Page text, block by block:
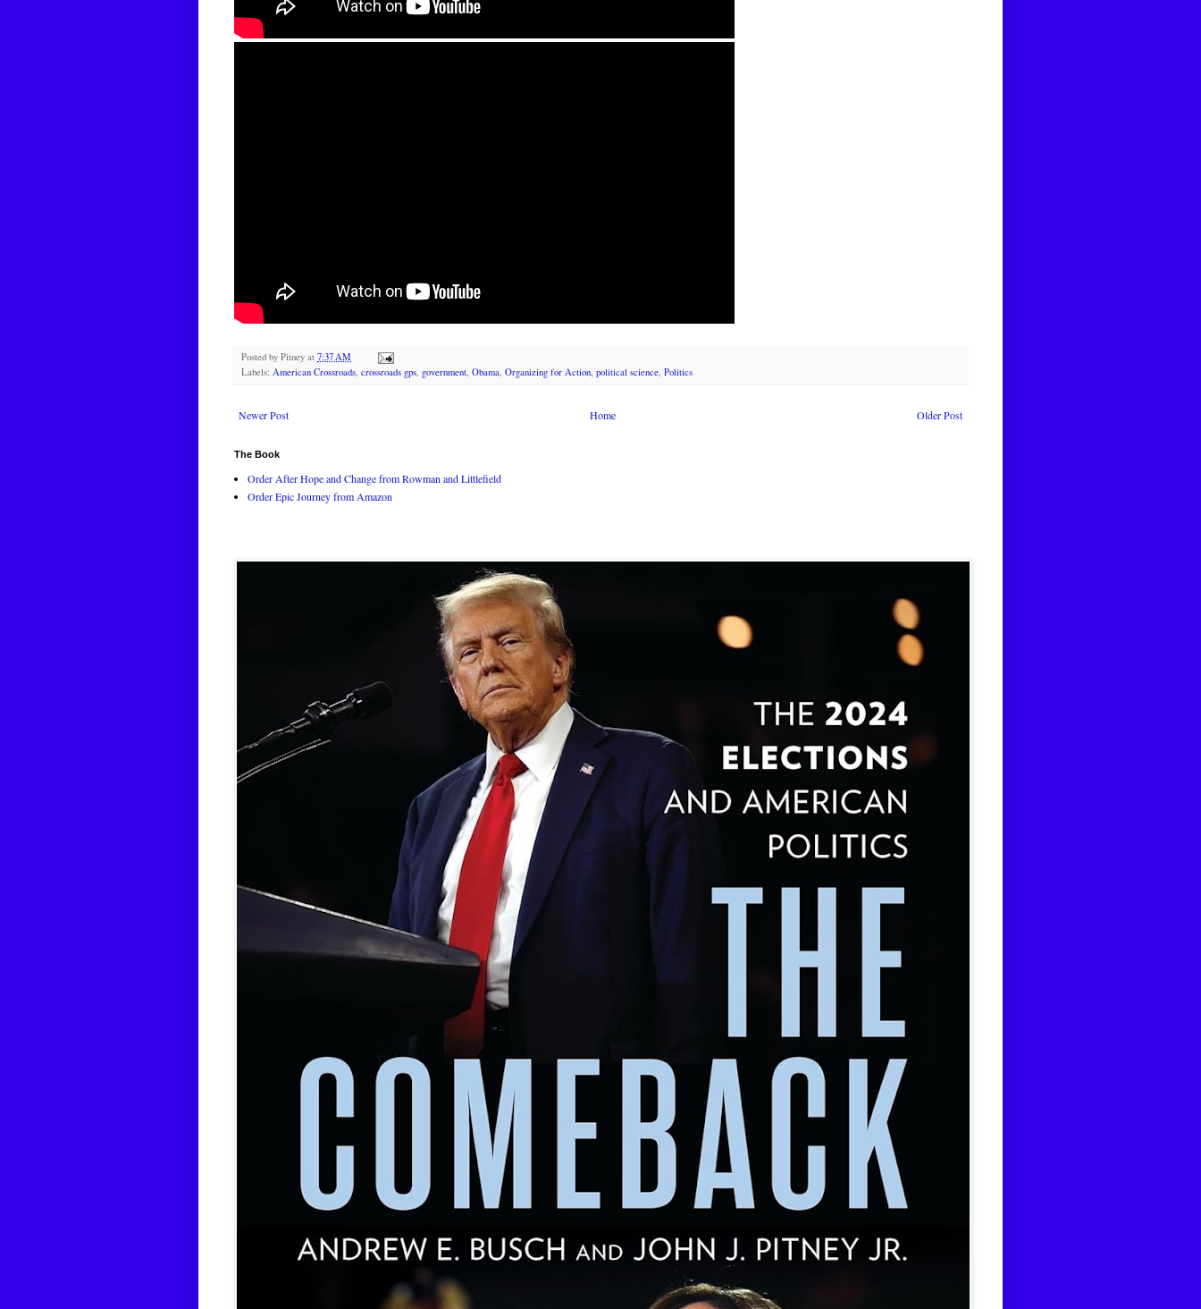
Posted by Pitney at 7:37 AM
Labels: American Crossroads, crossroads gps, government, Obama, Organizing for Action, political science, Politics
Newer Post Older Post
Home
The Book
Order After Hope and Change from Rowman and Littlefield
Order Epic Journey from Amazon